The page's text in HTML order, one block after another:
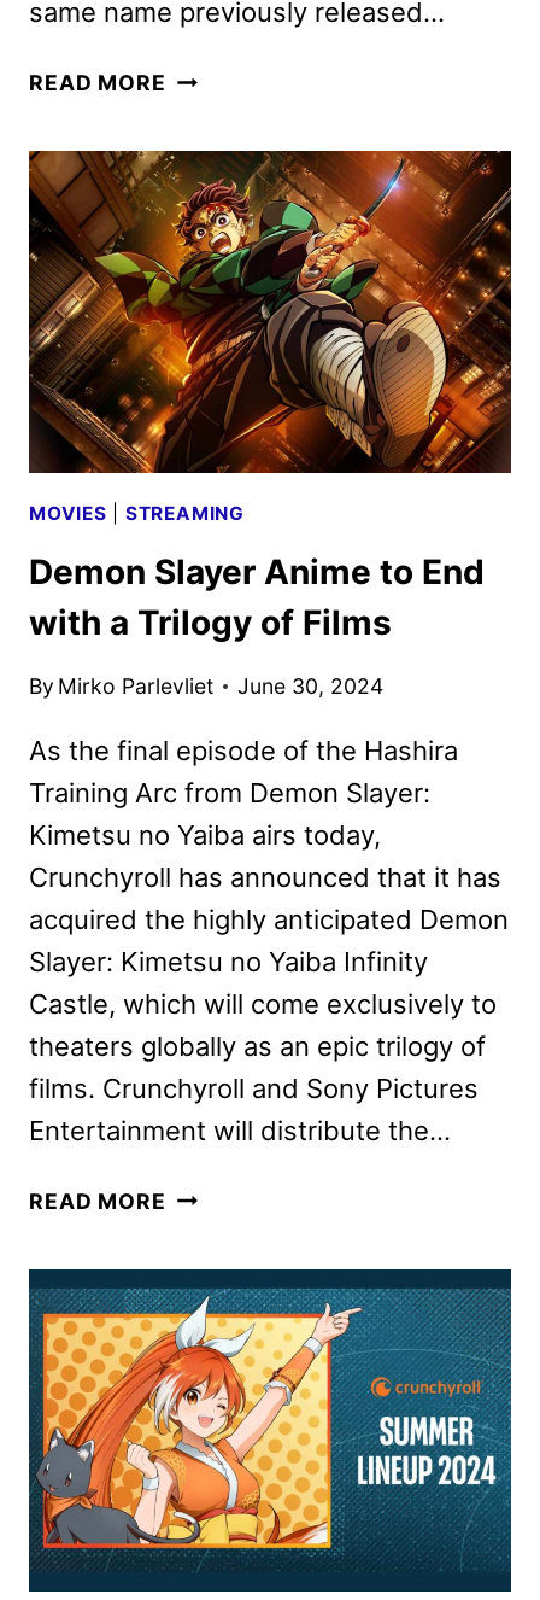
same name previously released…
READ MORE CRUNCHYROLL
-
KOYOMI
VAMP-
MOVIES STREAMING
Demon Slayer Anime to End
with a Trilogy of Films
By Mirko Parlevliet June 30, 2024
As the final episode of the Hashira
Training Arc from Demon Slayer:
Kimetsu no Yaiba airs today,
Crunchyroll has announced that it has
acquired the highly anticipated Demon
Slayer: Kimetsu no Yaiba Infinity
Castle, which will come exclusively to
theaters globally as an epic trilogy of
films. Crunchyroll and Sony Pictures
Entertainment will distribute the…
READ MORE DEMON
TO
END
WITH
A
TRILOGY
OF
FILMS